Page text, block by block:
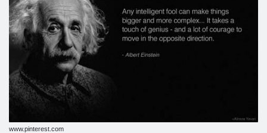
www.pinterest.com